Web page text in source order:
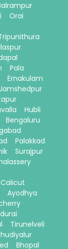
Orai
Pala
Ernakulam
Jamshedpur
Hubli
Bengaluru
Palakkad
Surajpur
Calicut
Ayodhya
Tirunelveli
Bhopal